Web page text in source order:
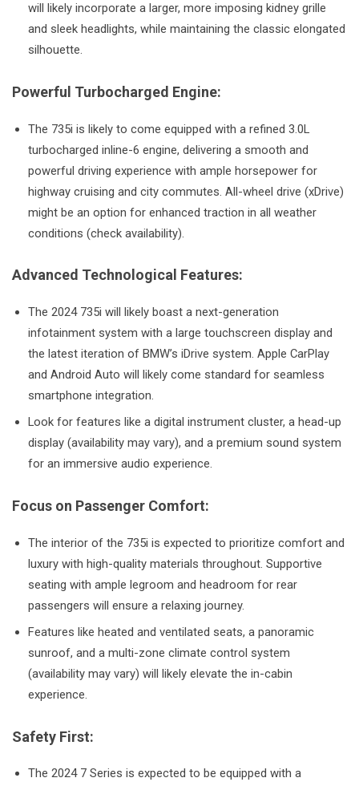
will likely incorporate a larger, more imposing kidney grille
and sleek headlights, while maintaining the classic elongated
silhouette.
Powerful Turbocharged Engine:
The 735i is likely to come equipped with a refined 3.0L
turbocharged inline-6 engine, delivering a smooth and
powerful driving experience with ample horsepower for
highway cruising and city commutes. All-wheel drive (xDrive)
might be an option for enhanced traction in all weather
conditions (check availability).
Advanced Technological Features:
The 2024 735i will likely boast a next-generation
infotainment system with a large touchscreen display and
the latest iteration of BMW’s iDrive system. Apple CarPlay
and Android Auto will likely come standard for seamless
smartphone integration.
Look for features like a digital instrument cluster, a head-up
display (availability may vary), and a premium sound system
for an immersive audio experience.
Focus on Passenger Comfort:
The interior of the 735i is expected to prioritize comfort and
luxury with high-quality materials throughout. Supportive
seating with ample legroom and headroom for rear
passengers will ensure a relaxing journey.
Features like heated and ventilated seats, a panoramic
sunroof, and a multi-zone climate control system
(availability may vary) will likely elevate the in-cabin
experience.
Safety First:
The 2024 7 Series is expected to be equipped with a